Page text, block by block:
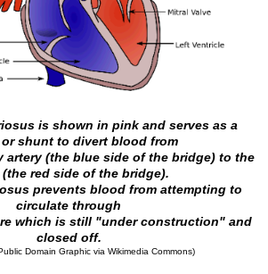
is shown in pink and serves as a
shunt to divert blood from
artery(the blue side of the bridge) to the
(the red side of the bridge).
prevents blood from attempting to
circulate through
which is still "under construction" and
closed off.
Domain Graphic via Wikimedia Commons)